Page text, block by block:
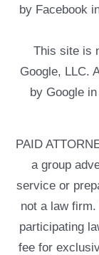
by Facebook
This site is
Google, LLC.
by Google
PAID
a group
service or
not a law
participating
fee for